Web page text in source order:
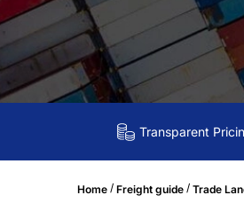
Transparent
Home / Freight guide / Trade